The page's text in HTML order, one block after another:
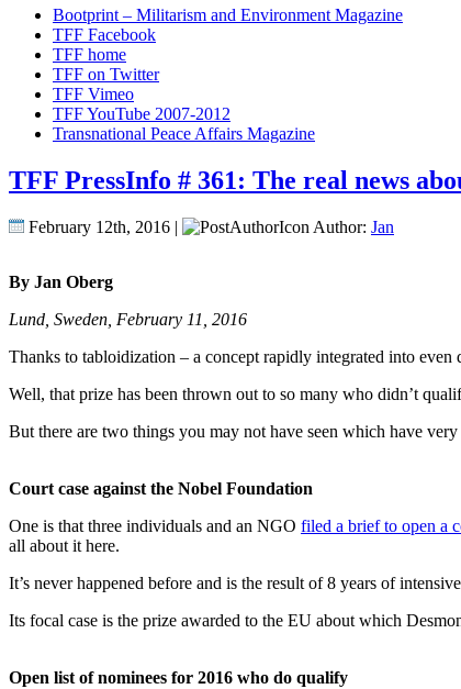
Bootprint – Militarism and Environment Magazine
TFF Facebook
TFF home
TFF on Twitter
TFF Vimeo
TFF YouTube 2007-2012
Transnational Peace Affairs Magazine
TFF PressInfo # 361: The real news
February 12th, 2016 | Author: Jan
By Jan Oberg
Lund, Sweden, February 11, 2016
Thanks to tabloidization – a concept rapidly integrated into
Well, that prize has been thrown out to so many who didn’t
But there are two things you may not have seen which have
Court case against the Nobel Foundation
One is that three individuals and an NGO filed a brief to open a
all about it here.
It’s never happened before and is the result of 8 years of
Its focal case is the prize awarded to the EU about which
Open list of nominees for 2016 who do qualify